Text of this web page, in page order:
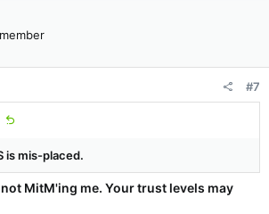
#7
is mis-placed.
MitM'ing me. Your trust levels may